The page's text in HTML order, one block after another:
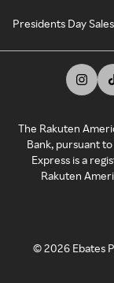
Presidents Day Sales
The Rakuten
Bank, pursuant
Express is a
Rakuten
©2026 Ebates